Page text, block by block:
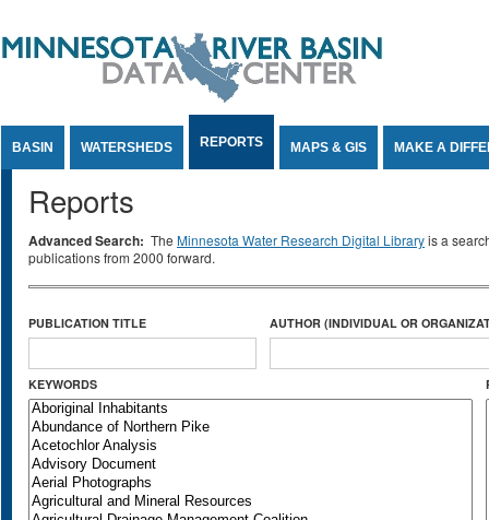
BASIN WATERSHEDS REPORTS MAPS & GIS MAKE A
Reports
Advanced Search: The Minnesota Water Research Digital Libraryis a
publications from 2000 forward.
PUBLICATION TITLE AUTHOR (INDIVIDUAL OR
KEYWORDS